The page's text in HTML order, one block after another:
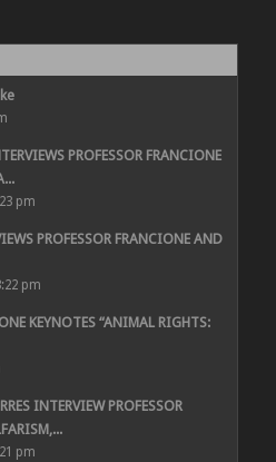
PROFESSOR FRANCIONE
pm
PROFESSOR FRANCIONE AND
pm
KEYNOTES “ANIMAL RIGHTS:
INTERVIEW PROFESSOR
pm